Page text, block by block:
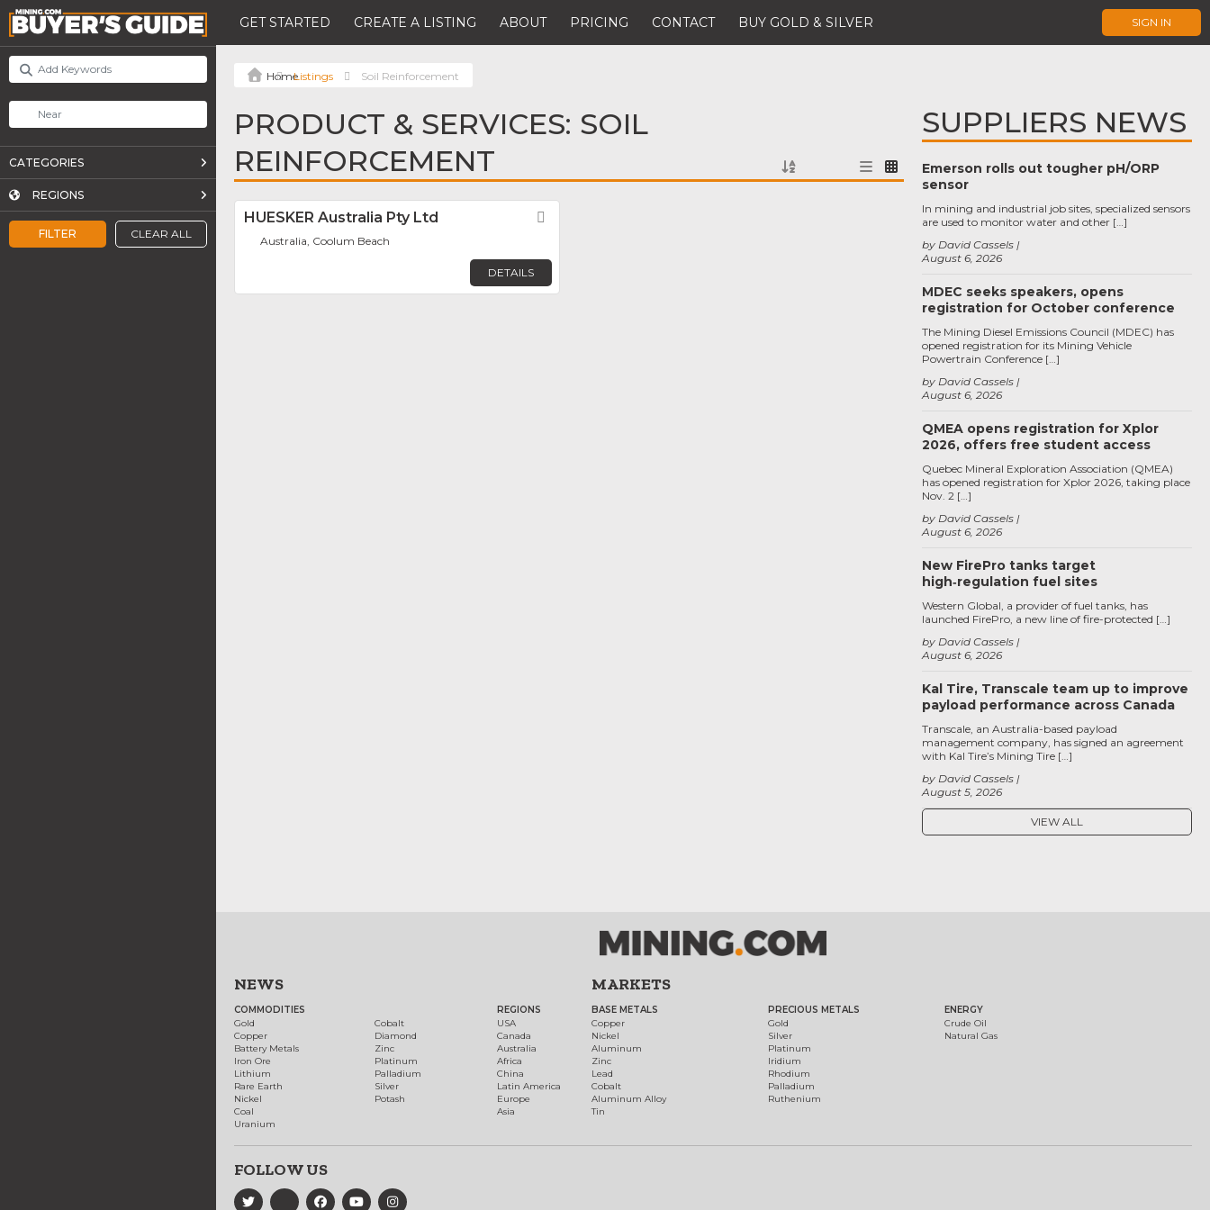
GET STARTED CREATE A LISTING ABOUT PRICING CONTACT BUY GOLD & SILVER SIGN IN
FILTER CLEAR ALL
CATEGORIES
REGIONS
Listings Soil Reinforcement
PRODUCT & SERVICES: SOIL
REINFORCEMENT
HUESKER Australia Pty Ltd
Australia, Coolum Beach
DETAILS
SUPPLIERS NEWS
Emerson rolls out tougher pH/ORP
sensor
August 6, 2026
by David Cassels
In mining and industrial job sites, specialized sensors
are used to monitor water and other […]
MDEC seeks speakers, opens
registration for October conference
August 6, 2026
by David Cassels
The Mining Diesel Emissions Council (MDEC) has
opened registration for its Mining Vehicle
Powertrain Conference […]
QMEA opens registration for Xplor
2026, offers free student access
August 6, 2026
by David Cassels
Quebec Mineral Exploration Association (QMEA)
has opened registration for Xplor 2026, taking place
Nov. 2 […]
New FirePro tanks target
high‑regulation fuel sites
August 6, 2026
by David Cassels
Western Global, a provider of fuel tanks, has
launched FirePro, a new line of fire-protected […]
Kal Tire, Transcale team up to improve
payload performance across Canada
August 5, 2026
by David Cassels
Transcale, an Australia-based payload
management company, has signed an agreement
with Kal Tire’s Mining Tire […]
VIEW ALL
NEWS
COMMODITIES
Gold
Copper
Battery Metals
Iron Ore
Lithium
Rare Earth
Nickel
Coal
Uranium
Cobalt
Diamond
Zinc
Platinum
Palladium
Silver
Potash
REGIONS
USA
Canada
Australia
Africa
China
Latin America
Europe
Asia
MARKETS
BASE METALS
Copper
Nickel
Aluminum
Zinc
Lead
Cobalt
Aluminum Alloy
Tin
PRECIOUS METALS
Gold
Silver
Platinum
Iridium
Rhodium
Palladium
Ruthenium
ENERGY
Crude Oil
Natural Gas
FOLLOW US